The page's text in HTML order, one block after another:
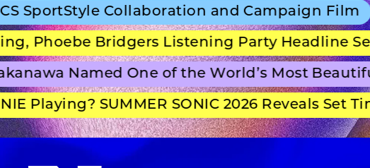
SportStyle Collaboration and Campaign Film
Phoebe Bridgers Listening Party Headline
Named One of the World’s Most Beautiful
Playing? SUMMER SONIC 2026 Reveals Set